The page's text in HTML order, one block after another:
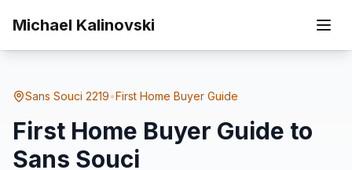
Michael Kalinovski
Home Suburbs
Sans
Souci
First Home Buyer Guide to Sans Souci
Sans Souci 2219•First Home Buyer Guide
First Home Buyer Guide to
Sans Souci